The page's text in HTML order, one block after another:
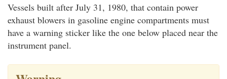
Vessels built after July 31, 1980, that contain power
exhaust blowers in gasoline engine compartments must
have a warning sticker like the one below placed near the
instrument panel.